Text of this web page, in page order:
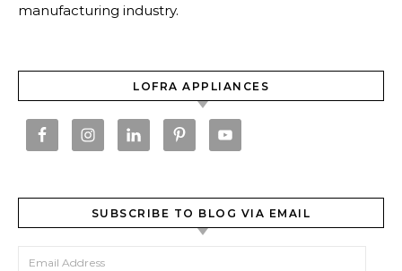
manufacturing industry.
LOFRA APPLIANCES
SUBSCRIBE TO BLOG VIA EMAIL